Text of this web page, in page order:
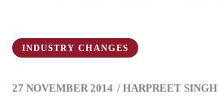
INDUSTRY CHANGES
27 NOVEMBER 2014 / HARPREET SINGH